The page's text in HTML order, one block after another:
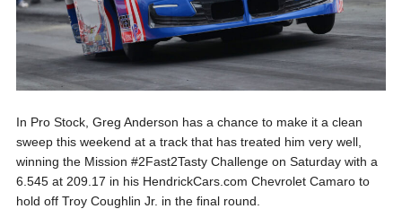
In Pro Stock, Greg Anderson has a chance to make it a clean
sweep this weekend at a track that has treated him very well,
winning the Mission #2Fast2Tasty Challenge on Saturday with a
6.545 at 209.17 in his HendrickCars.com Chevrolet Camaro to
hold off Troy Coughlin Jr. in the final round.